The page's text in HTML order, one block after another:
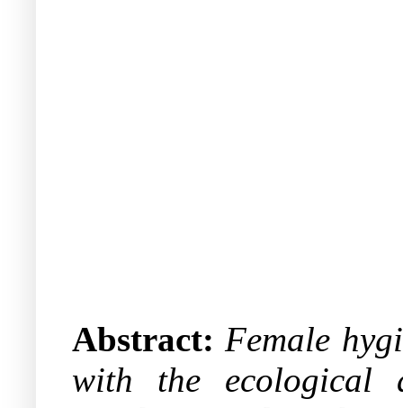
Abstract: Female
with the ecological